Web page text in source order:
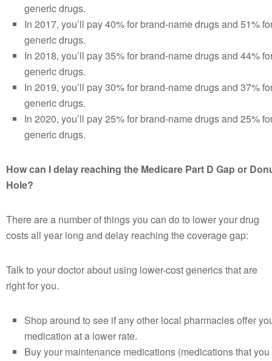
generic drugs.
In 2017, you’ll pay 40% for brand-name drugs and 51%
generic drugs.
In 2018, you’ll pay 35% for brand-name drugs and 44%
generic drugs.
In 2019, you’ll pay 30% for brand-name drugs and 37%
generic drugs.
In 2020, you’ll pay 25% for brand-name drugs and 25%
generic drugs.
How can I delay reaching the Medicare Part D Gap or
Hole?
There are a number of things you can do to lower your drug
costs all year long and delay reaching the coverage gap:
Talk to your doctor about using lower-cost generics that are
right for you.
Shop around to see if any other local pharmacies offer
medication at a lower rate.
Buy your maintenance medications (medications that you